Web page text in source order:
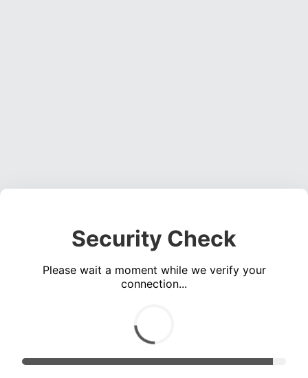
Security Check
Please wait a moment while we verify your
connection...